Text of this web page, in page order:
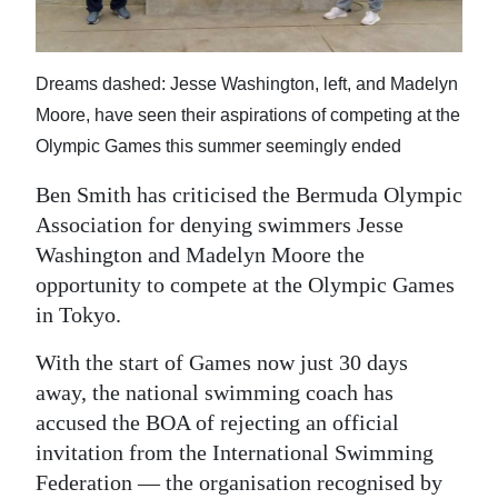
Opinion
RG
Podcast
Jobs
Classifieds
Obituaries
Weather
Digital
edition
RGMags
Dreams dashed: Jesse Washington, left, and Madelyn
Moore, have seen their aspirations of competing at the
Olympic Games this summer seemingly ended
Ben Smith has criticised the Bermuda Olympic
Association for denying swimmers Jesse
Washington and Madelyn Moore the
opportunity to compete at the Olympic Games
in Tokyo.
With the start of Games now just 30 days
away, the national swimming coach has
accused the BOA of rejecting an official
invitation from the International Swimming
Federation — the organisation recognised by